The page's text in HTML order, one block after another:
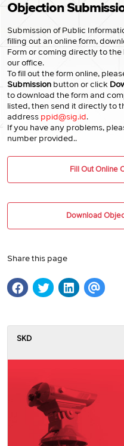
Objection
Submission of Public
filling out an online form,
Form or coming directly to
our office.
To fill out the form online,
Submission button or click
to download the form and
listed, then send it directly to
address ppid@sig.id.
If you have any problems,
number provided..
Fill Out Online
Download
Share this page
SKD